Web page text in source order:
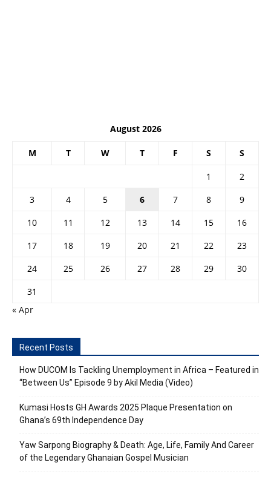
August 2026
M T W T F S S
1
2
3
4 5 6 7 8
9
10
11 12 13 14 15
16
17
18 19 20 21 22
23
24
25 26 27 28 29
30
31
« Apr
Recent Posts
How DUCOM Is Tackling Unemployment in Africa – Featured in
“Between Us” Episode 9 by Akil Media (Video)
Kumasi Hosts GH Awards 2025 Plaque Presentation on
Ghana’s 69th Independence Day
Yaw Sarpong Biography & Death: Age, Life, Family And Career
of the Legendary Ghanaian Gospel Musician